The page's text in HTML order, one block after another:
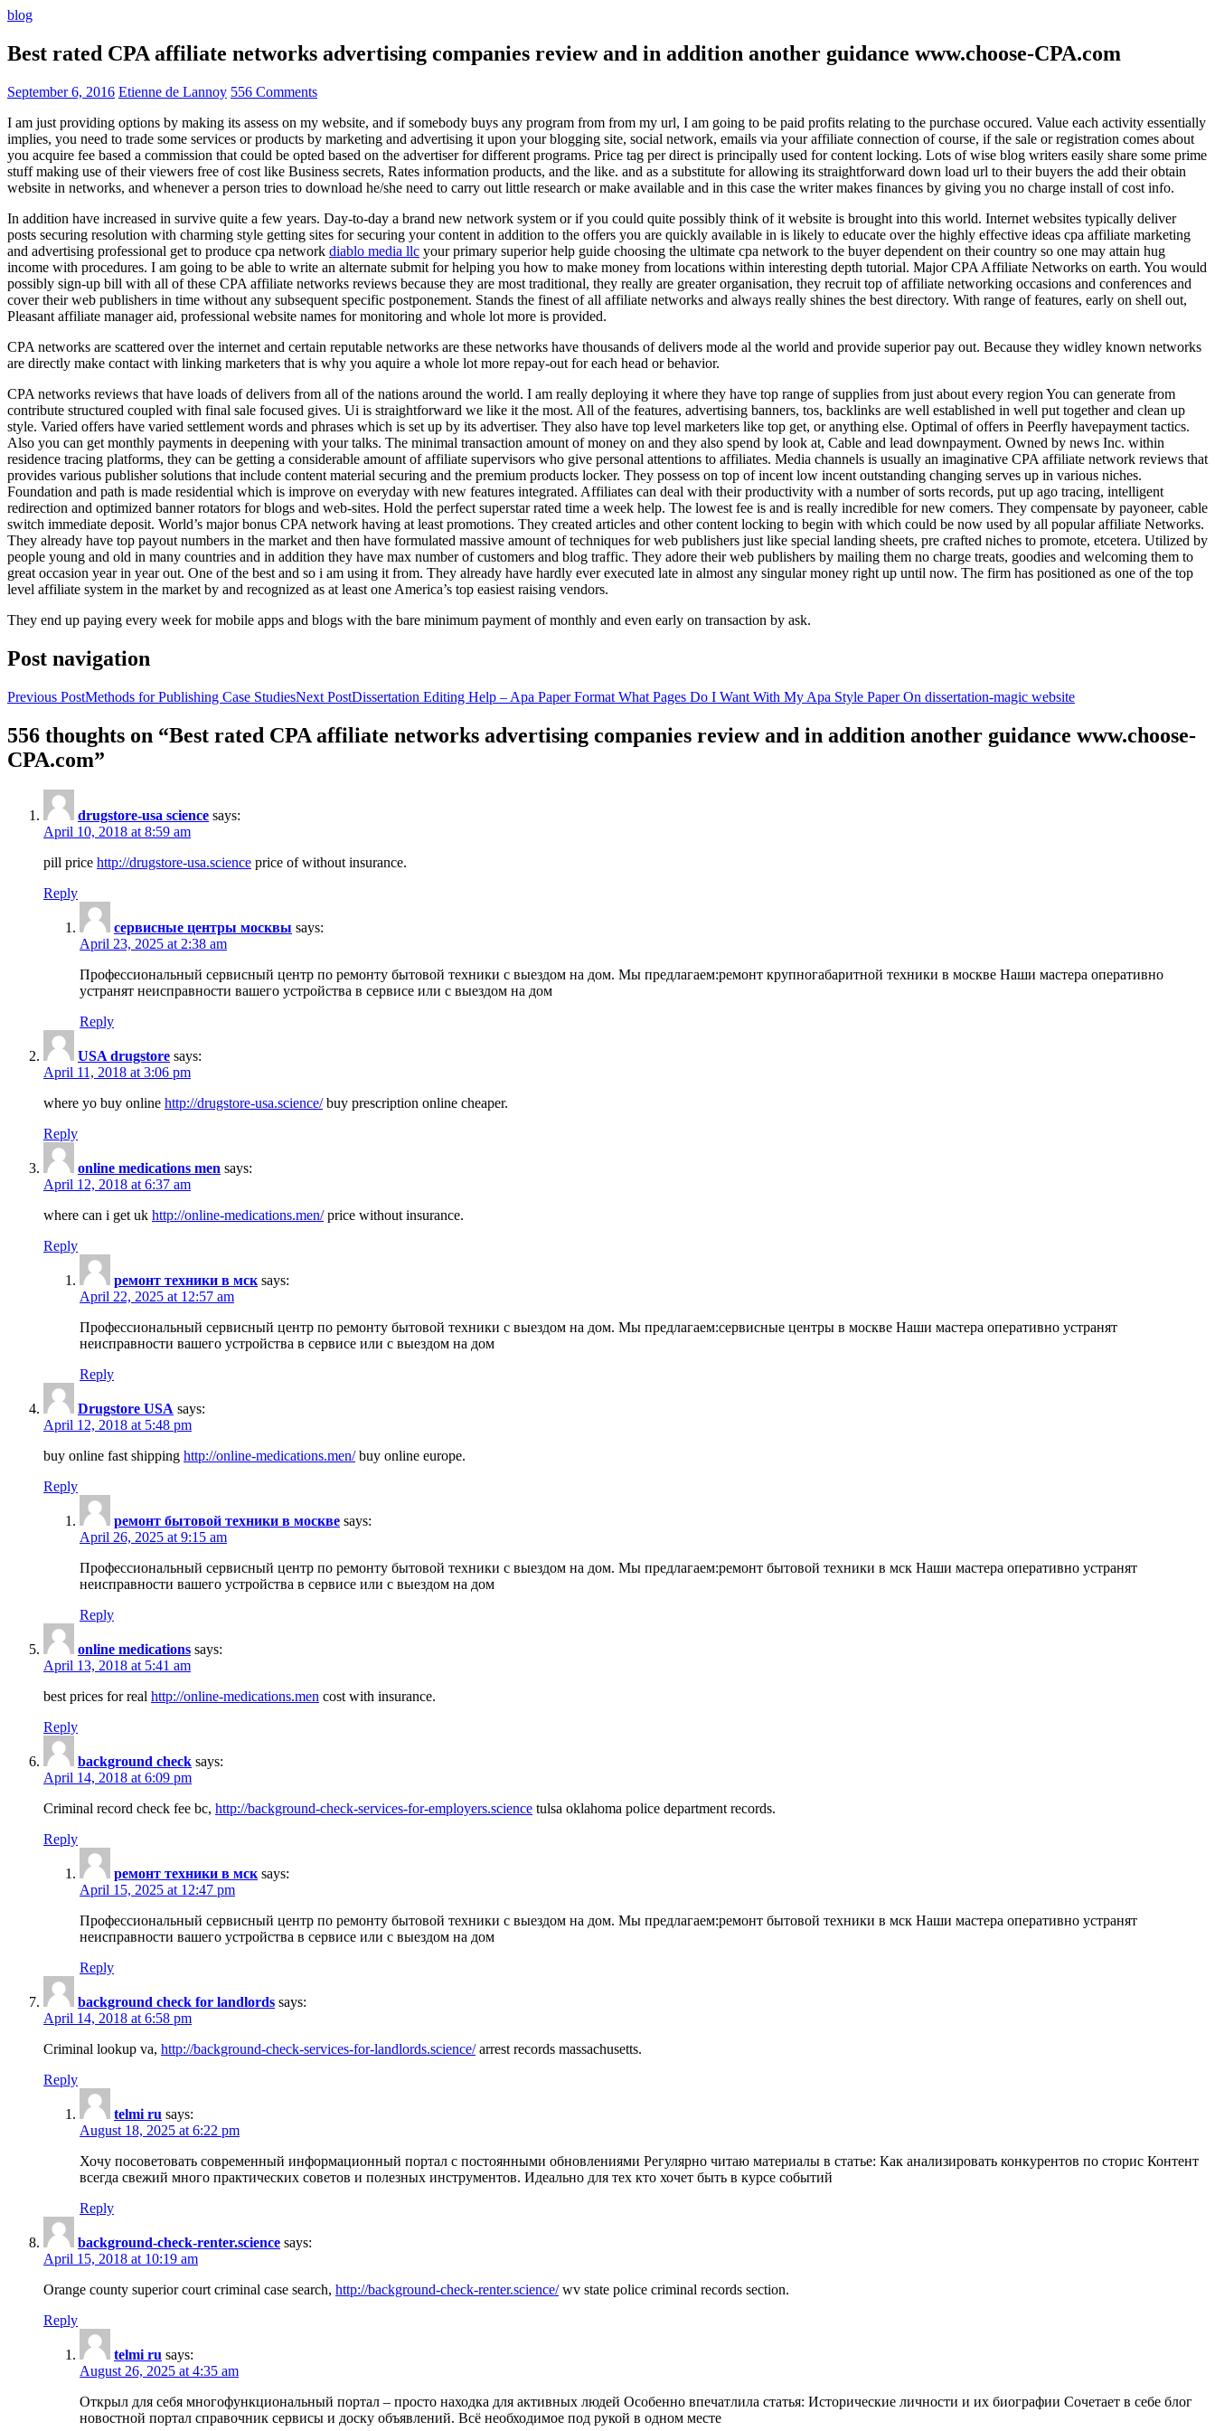
blog
Best rated CPA affiliate networks advertising companies review and in addition another guidance www.choose-CPA.com
September 6, 2016 Etienne de Lannoy 556 Comments
I am just providing options by making its assess on my website, and if somebody buys any program from from my url, I am going to be paid profits relating to the purchase occured. Value each activity essentially
implies, you need to trade some services or products by marketing and advertising it upon your blogging site, social network, emails via your affiliate connection of course, if the sale or registration comes about
you acquire fee based a commission that could be opted based on the advertiser for different programs. Price tag per direct is principally used for content locking. Lots of wise blog writers easily share some prime
stuff making use of their viewers free of cost like Business secrets, Rates information products, and the like. and as a substitute for allowing its straightforward down load url to their buyers the add their obtain
website in networks, and whenever a person tries to download he/she need to carry out little research or make available and in this case the writer makes finances by giving you no charge install of cost info.
In addition have increased in survive quite a few years. Day-to-day a brand new network system or if you could quite possibly think of it website is brought into this world. Internet websites typically deliver
posts securing resolution with charming style getting sites for securing your content in addition to the offers you are quickly available in is likely to educate over the highly effective ideas cpa affiliate marketing
and advertising professional get to produce cpa network diablo media llc your primary superior help guide choosing the ultimate cpa network to the buyer dependent on their country so one may attain hug
income with procedures. I am going to be able to write an alternate submit for helping you how to make money from locations within interesting depth tutorial. Major CPA Affiliate Networks on earth. You would
possibly sign-up bill with all of these CPA affiliate networks reviews because they are most traditional, they really are greater organisation, they recruit top of affiliate networking occasions and conferences and
cover their web publishers in time without any subsequent specific postponement. Stands the finest of all affiliate networks and always really shines the best directory. With range of features, early on shell out,
Pleasant affiliate manager aid, professional website names for monitoring and whole lot more is provided.
CPA networks are scattered over the internet and certain reputable networks are these networks have thousands of delivers mode al the world and provide superior pay out. Because they widley known networks
are directly make contact with linking marketers that is why you aquire a whole lot more repay-out for each head or behavior.
CPA networks reviews that have loads of delivers from all of the nations around the world. I am really deploying it where they have top range of supplies from just about every region You can generate from
contribute structured coupled with final sale focused gives. Ui is straightforward we like it the most. All of the features, advertising banners, tos, backlinks are well established in well put together and clean up
style. Varied offers have varied settlement words and phrases which is set up by its advertiser. They also have top level marketers like top get, or anything else. Optimal of offers in Peerfly havepayment tactics.
Also you can get monthly payments in deepening with your talks. The minimal transaction amount of money on and they also spend by look at, Cable and lead downpayment. Owned by news Inc. within
residence tracing platforms, they can be getting a considerable amount of affiliate supervisors who give personal attentions to affiliates. Media channels is usually an imaginative CPA affiliate network reviews that
provides various publisher solutions that include content material securing and the premium products locker. They possess on top of incent low incent outstanding changing serves up in various niches.
Foundation and path is made residential which is improve on everyday with new features integrated. Affiliates can deal with their productivity with a number of sorts records, put up ago tracing, intelligent
redirection and optimized banner rotators for blogs and web-sites. Hold the perfect superstar rated time a week help. The lowest fee is and is really incredible for new comers. They compensate by payoneer, cable
switch immediate deposit. World’s major bonus CPA network having at least promotions. They created articles and other content locking to begin with which could be now used by all popular affiliate Networks.
They already have top payout numbers in the market and then have formulated massive amount of techniques for web publishers just like special landing sheets, pre crafted niches to promote, etcetera. Utilized by
people young and old in many countries and in addition they have max number of customers and blog traffic. They adore their web publishers by mailing them no charge treats, goodies and welcoming them to
great occasion year in year out. One of the best and so i am using it from. They already have hardly ever executed late in almost any singular money right up until now. The firm has positioned as one of the top
level affiliate system in the market by and recognized as at least one America’s top easiest raising vendors.
They end up paying every week for mobile apps and blogs with the bare minimum payment of monthly and even early on transaction by ask.
Post navigation
Previous PostMethods for Publishing Case StudiesNext PostDissertation Editing Help – Apa Paper Format What Pages Do I Want With My Apa Style Paper On dissertation-magic website
556 thoughts on “Best rated CPA affiliate networks advertising companies review and in addition another guidance www.choose-
CPA.com”
drugstore-usa science says:
April 10, 2018 at 8:59 am
pill price http://drugstore-usa.science price of without insurance.
Reply
сервисные центры москвы says:
April 23, 2025 at 2:38 am
Профессиональный сервисный центр по ремонту бытовой техники с выездом на дом. Мы предлагаем:ремонт крупногабаритной техники в москве Наши мастера оперативно
устранят неисправности вашего устройства в сервисе или с выездом на дом
Reply
USA drugstore says:
April 11, 2018 at 3:06 pm
where yo buy online http://drugstore-usa.science/buy prescription online cheaper.
Reply
online medications men says:
April 12, 2018 at 6:37 am
where can i get uk http://online-medications.men/price without insurance.
Reply
ремонт техники в мск says:
April 22, 2025 at 12:57 am
Профессиональный сервисный центр по ремонту бытовой техники с выездом на дом. Мы предлагаем:сервисные центры в москве Наши мастера оперативно устранят
неисправности вашего устройства в сервисе или с выездом на дом
Reply
Drugstore USA says:
April 12, 2018 at 5:48 pm
buy online fast shipping http://online-medications.men/buy online europe.
Reply
ремонт бытовой техники в москве says:
April 26, 2025 at 9:15 am
Профессиональный сервисный центр по ремонту бытовой техники с выездом на дом. Мы предлагаем:ремонт бытовой техники в мск Наши мастера оперативно устранят
неисправности вашего устройства в сервисе или с выездом на дом
Reply
online medications says:
April 13, 2018 at 5:41 am
best prices for real http://online-medications.men cost with insurance.
Reply
background check says:
April 14, 2018 at 6:09 pm
Criminal record check fee bc, http://background-check-services-for-employers.science tulsa oklahoma police department records.
Reply
ремонт техники в мск says:
April 15, 2025 at 12:47 pm
Профессиональный сервисный центр по ремонту бытовой техники с выездом на дом. Мы предлагаем:ремонт бытовой техники в мск Наши мастера оперативно устранят
неисправности вашего устройства в сервисе или с выездом на дом
Reply
background check for landlords says:
April 14, 2018 at 6:58 pm
Criminal lookup va, http://background-check-services-for-landlords.science/arrest records massachusetts.
Reply
telmi ru says:
August 18, 2025 at 6:22 pm
Хочу посоветовать современный информационный портал с постоянными обновлениями Регулярно читаю материалы в статье: Как анализировать конкурентов по сторис Контент
всегда свежий много практических советов и полезных инструментов. Идеально для тех кто хочет быть в курсе событий
Reply
background-check-renter.science says:
April 15, 2018 at 10:19 am
Orange county superior court criminal case search, http://background-check-renter.science/wv state police criminal records section.
Reply
telmi ru says:
August 26, 2025 at 4:35 am
Открыл для себя многофункциональный портал – просто находка для активных людей Особенно впечатлила статья: Исторические личности и их биографии Сочетает в себе блог
новостной портал справочник сервисы и доску объявлений. Всё необходимое под рукой в одном месте